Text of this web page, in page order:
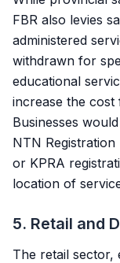
FBR also levies
administered
withdrawn for
educational
increase the
Businesses
NTN Registration
or KPRA
location of
5. Retail and
The retail sector,